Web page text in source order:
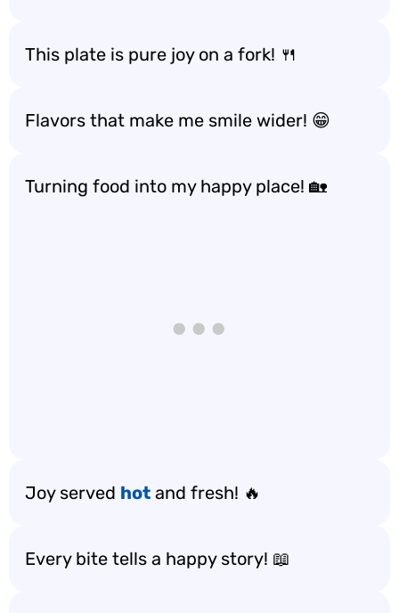
This plate is pure joy on a fork! 🍴
Flavors that make me smile wider! 😁
Turning food into my happy place! 🏡
Joy served hot and fresh! 🔥
Every bite tells a happy story! 📖